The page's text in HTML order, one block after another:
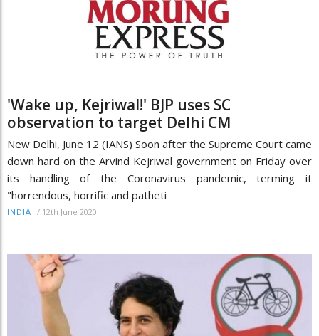
'Wake up, Kejriwal!' BJP uses SC
observation to target Delhi CM
New Delhi, June 12 (IANS) Soon after the Supreme Court came
down hard on the Arvind Kejriwal government on Friday over
its handling of the Coronavirus pandemic, terming it
"horrendous, horrific and patheti
INDIA / 12th June 2020